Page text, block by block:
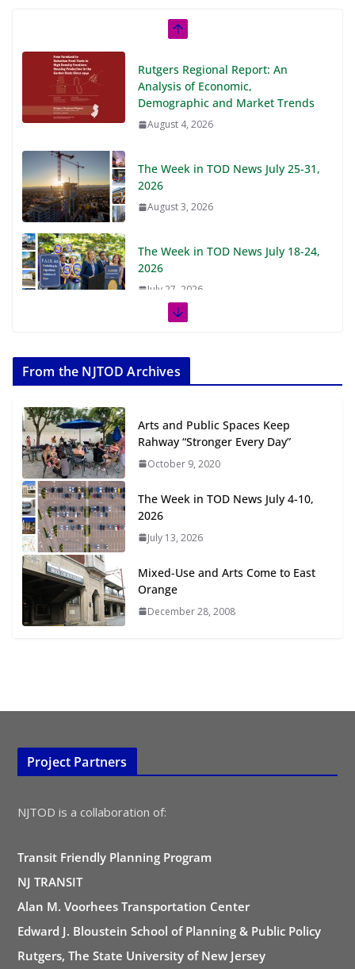
Rutgers Regional Report: An
Analysis of Economic,
Demographic and Market Trends
August 4, 2026
The Week in TOD News July 25-31,
2026
August 3, 2026
The Week in TOD News July 18-24,
2026
July 27, 2026
July 20, 2026
Transit-Oriented Development to
Embrace New Challenges and
Opportunities
TOD for Everyone: Designing for
All Ages and Abilities
August 4, 2026
From the NJTOD Archives
Arts and Public Spaces Keep
Rahway “Stronger Every Day”
October 9, 2020
The Week in TOD News July 4-10,
2026
July 13, 2026
Mixed-Use and Arts Come to East
Orange
December 28, 2008
Project Partners
NJTOD is a collaboration of:
Transit Friendly Planning Program
NJ TRANSIT
Alan M. Voorhees Transportation Center
Edward J. Bloustein School of Planning & Public Policy
Rutgers, The State University of New Jersey